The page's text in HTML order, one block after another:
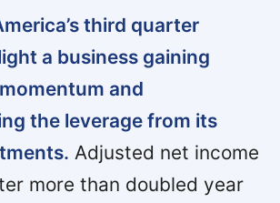
third quarter
a business gaining
and
the leverage from its
Adjusted net income
more than doubled year